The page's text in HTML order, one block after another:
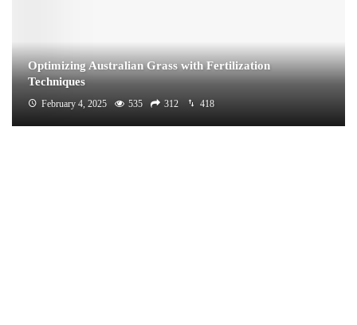
Optimizing Australian Grass with Fertilization
Techniques
February 4, 2025 535 312 418